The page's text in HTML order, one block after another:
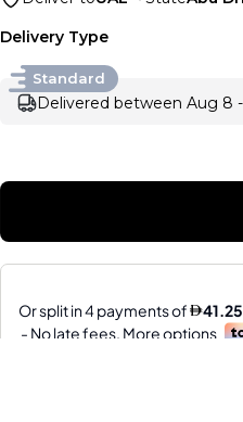
Delivery Type
Standard
Delivered between Aug 8 -